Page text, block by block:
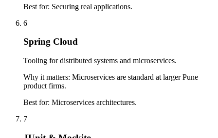
Best for: Securing real applications.
6
Spring Cloud
Tooling for distributed systems and microservices.
Why it matters: Microservices are standard at larger Pune
product firms.
Best for: Microservices architectures.
7